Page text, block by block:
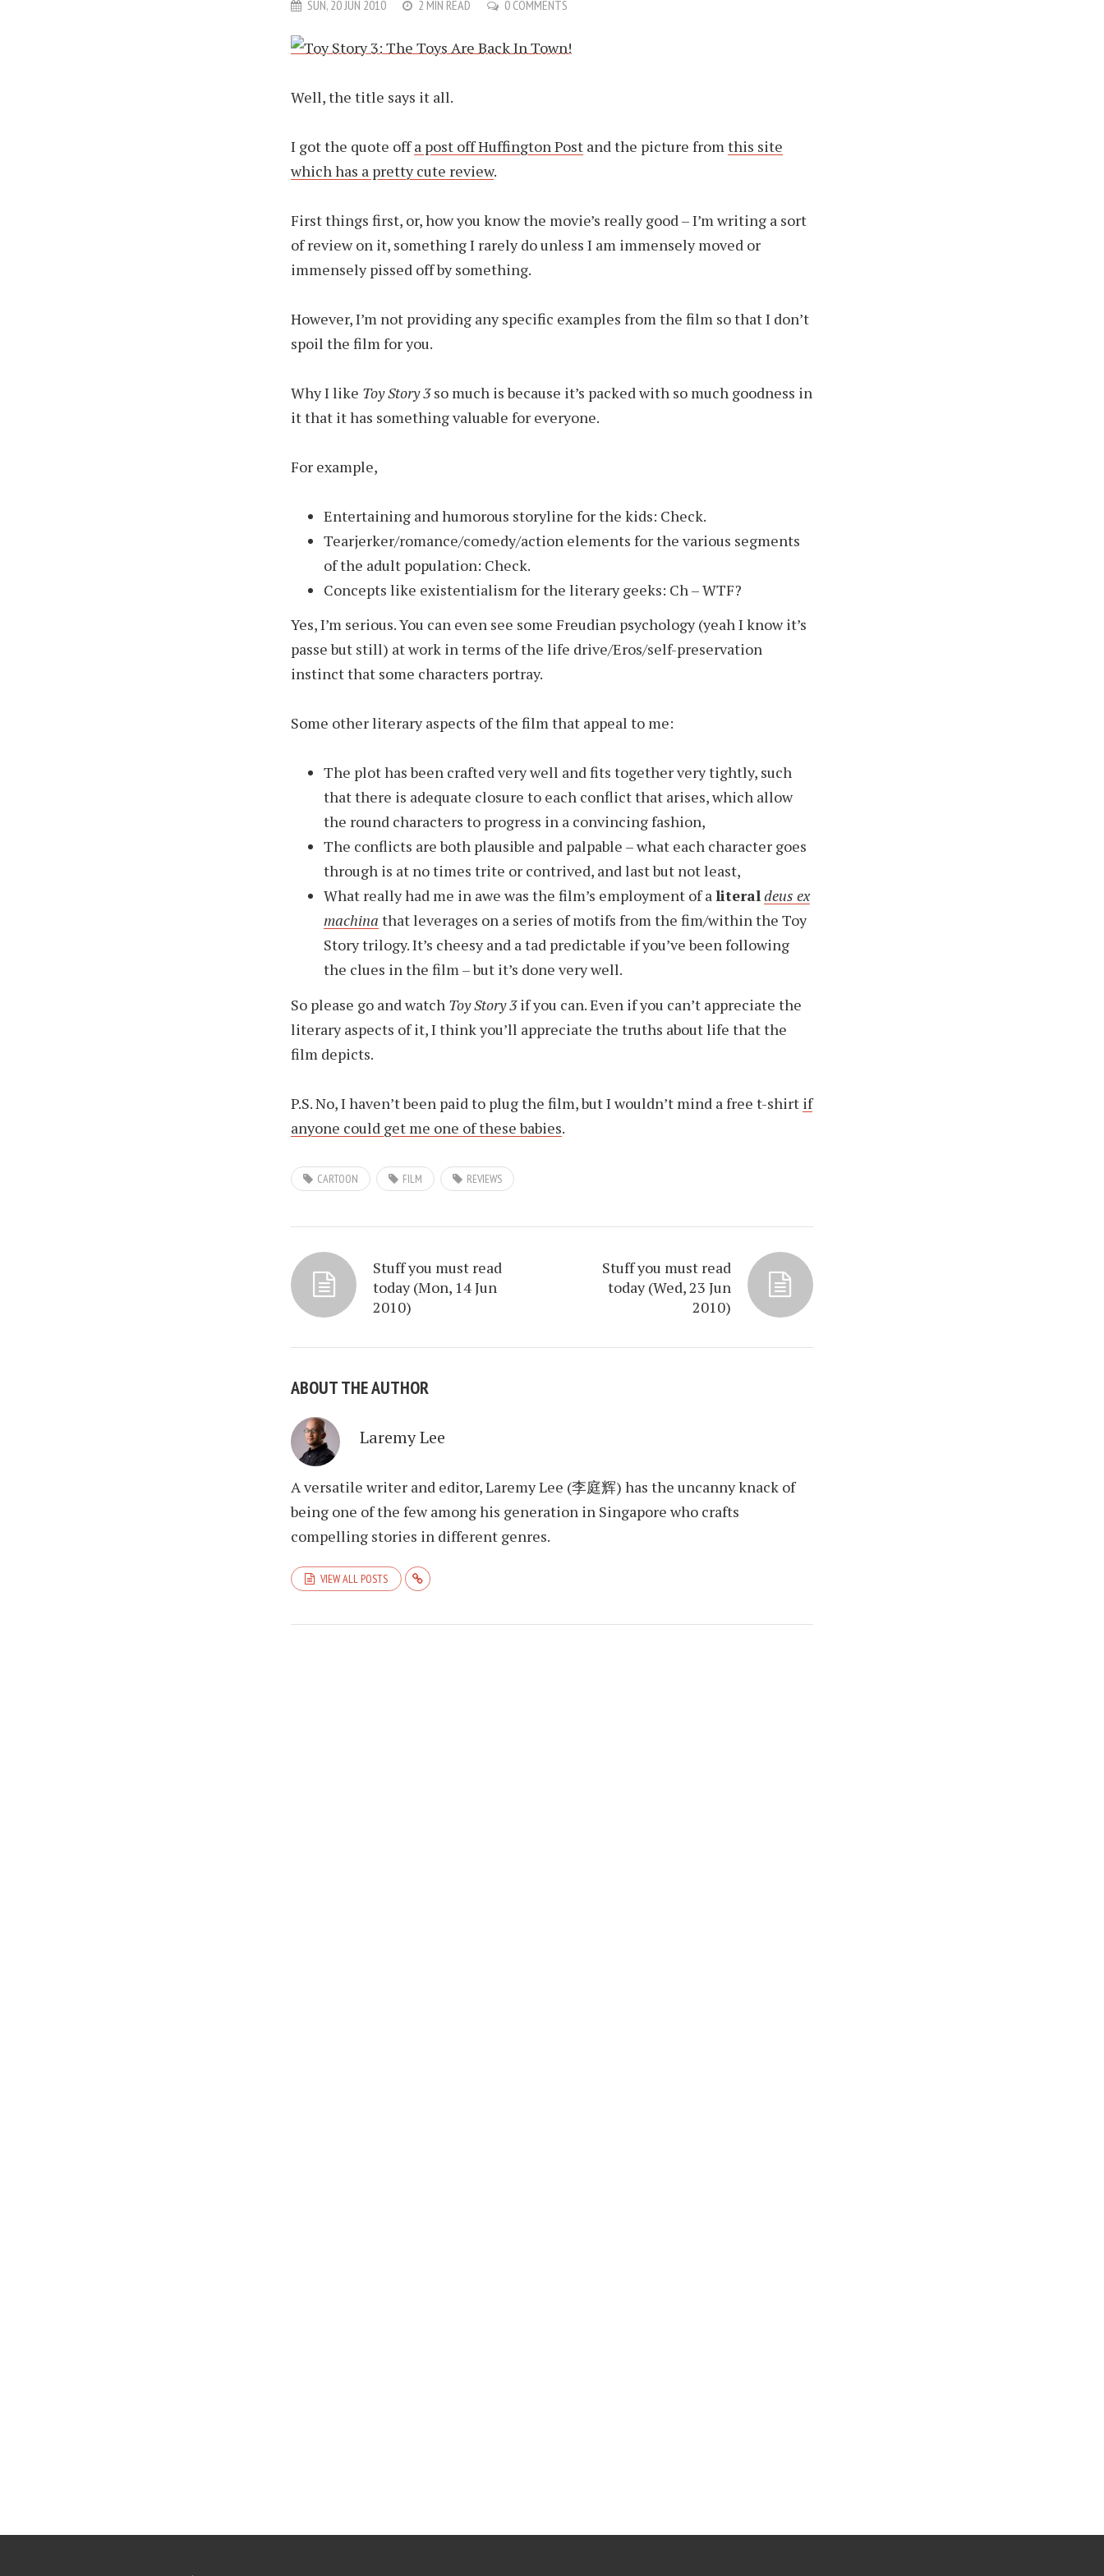
SUN, 20 JUN 2010 2 MIN READ 0 COMMENTS
Well, the title says it all.
I got the quote offa post off Huffington Post and the picture fromthis site
which has a pretty cute review.
First things first, or, how you know the movie’s really good – I’m writing a sort
of review on it, something I rarely do unless I am immensely moved or
immensely pissed off by something.
However, I’m not providing any specific examples from the film so that I don’t
spoil the film for you.
Why I like Toy Story 3so much is because it’s packed with so much goodness in
it that it has something valuable for everyone.
For example,
Entertaining and humorous storyline for the kids: Check.
Tearjerker/romance/comedy/action elements for the various segments
of the adult population: Check.
Concepts like existentialism for the literary geeks: Ch – WTF?
Yes, I’m serious. You can even see some Freudian psychology (yeah I know it’s
passe but still) at work in terms of the life drive/Eros/self-preservation
instinct that some characters portray.
Some other literary aspects of the film that appeal to me:
The plot has been crafted very well and fits together very tightly, such
that there is adequate closure to each conflict that arises, which allow
the round characters to progress in a convincing fashion,
The conflicts are both plausible and palpable – what each character goes
through is at no times trite or contrived, and last but not least,
What really had me in awe was the film’s employment of aliteraldeus ex
machina that leverages on a series of motifs from the fim/within the Toy
Story trilogy. It’s cheesy and a tad predictable if you’ve been following
the clues in the film – but it’s done very well.
So please go and watch Toy Story 3if you can. Even if you can’t appreciate the
literary aspects of it, I think you’ll appreciate the truths about life that the
film depicts.
P.S. No, I haven’t been paid to plug the film, but I wouldn’t mind a free t-shirt if
anyone could get me one of these babies.
CARTOON FILM REVIEWS
Stuff you must read
today (Mon, 14 Jun
2010)
Stuff you must read
today (Wed, 23 Jun
2010)
ABOUT THE AUTHOR
Laremy Lee
A versatile writer and editor, Laremy Lee (李庭辉) has the uncanny knack of
being one of the few among his generation in Singapore who crafts
compelling stories in different genres.
VIEW ALL POSTS